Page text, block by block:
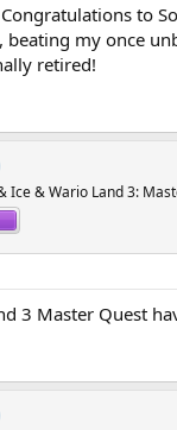
to
beating my once
retired!
Ice & Wario Land 3:
3 Master Quest